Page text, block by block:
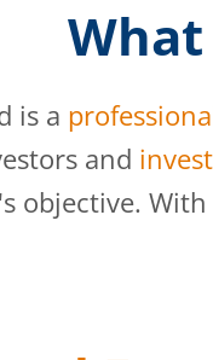
is a
and
objective.